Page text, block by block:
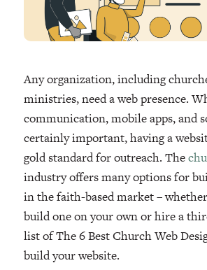
Any organization, including
ministries, need a web presence.
communication, mobile apps, and
certainly important, having a
gold standard for outreach. The
industry offers many options for
in the faith-based market –
build one on your own or hire a
list of The 6 Best Church Web
build your website.